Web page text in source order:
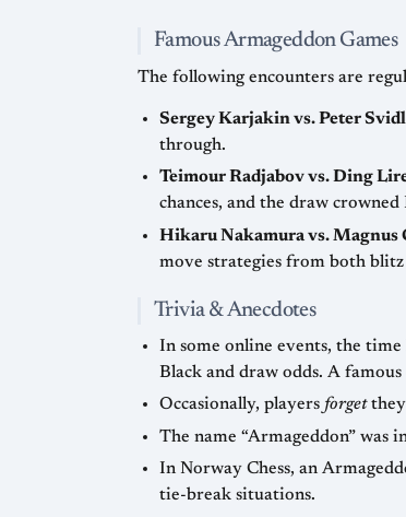
Famous Armageddon Games
The following encounters are
Sergey Karjakin vs. Peter
through.
Teimour Radjabov vs. Ding
chances, and the draw
Hikaru Nakamura vs. Magnus
move strategies from both blitz
Trivia & Anecdotes
In some online events, the time
Black and
Occasionally, players forgetthey
The name “Armageddon” was
In Norway Chess, an
tie-break situations.